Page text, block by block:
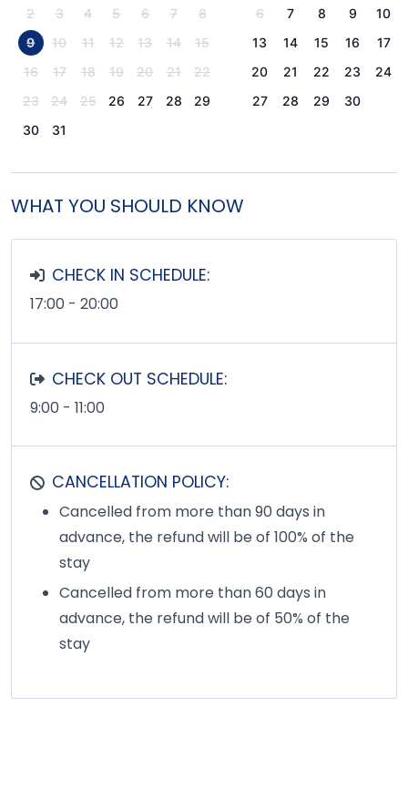
2 3 4 5 6 7
8
9
10 11 12 13 14
15
16
17 18 19 20 21
22
23
24 25 26 27 28
29
30
31
6 7 8 9
10
13
14 15 16 17
20
21 22 23 24
27
28 29 30
WHAT YOU SHOULD KNOW
CHECK IN SCHEDULE:
17:00 - 20:00
CHECK OUT SCHEDULE:
9:00 - 11:00
CANCELLATION POLICY:
Cancelled from more than 90 days in
advance, the refund will be of 100% of the
stay
Cancelled from more than 60 days in
advance, the refund will be of 50% of the
stay